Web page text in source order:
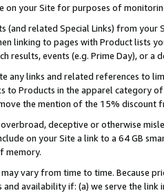
on your Site for purposes of
(and related Special Links) from
linking to pages with Product lists
results, events (e.g. Prime Day), or a
any links and related references to
to Products in the apparel category
the mention of the 15% discount
deceptive or otherwise
on your Site a link to a 64 GB
memory.
vary from time to time. Because
and availability if: (a) we serve the